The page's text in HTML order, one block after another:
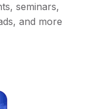
seminars,
and more